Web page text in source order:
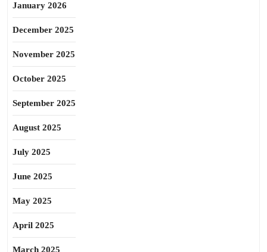
January 2026
December 2025
November 2025
October 2025
September 2025
August 2025
July 2025
June 2025
May 2025
April 2025
March 2025